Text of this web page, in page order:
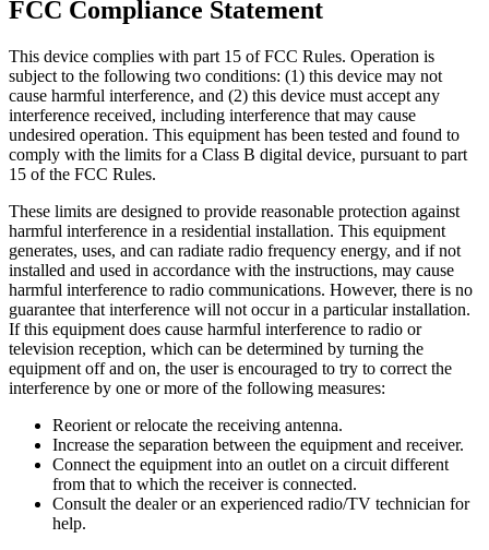
FCC Compliance Statement
This device complies with part 15 of FCC Rules. Operation is
subject to the following two conditions: (1) this device may not
cause harmful interference, and (2) this device must accept any
interference received, including interference that may cause
undesired operation. This equipment has been tested and found to
comply with the limits for a Class B digital device, pursuant to part
15 of the FCC Rules.
These limits are designed to provide reasonable protection against
harmful interference in a residential installation. This equipment
generates, uses, and can radiate radio frequency energy, and if not
installed and used in accordance with the instructions, may cause
harmful interference to radio communications. However, there is no
guarantee that interference will not occur in a particular installation.
If this equipment does cause harmful interference to radio or
television reception, which can be determined by turning the
equipment off and on, the user is encouraged to try to correct the
interference by one or more of the following measures:
Reorient or relocate the receiving antenna.
Increase the separation between the equipment and receiver.
Connect the equipment into an outlet on a circuit different
from that to which the receiver is connected.
Consult the dealer or an experienced radio/TV technician for
help.